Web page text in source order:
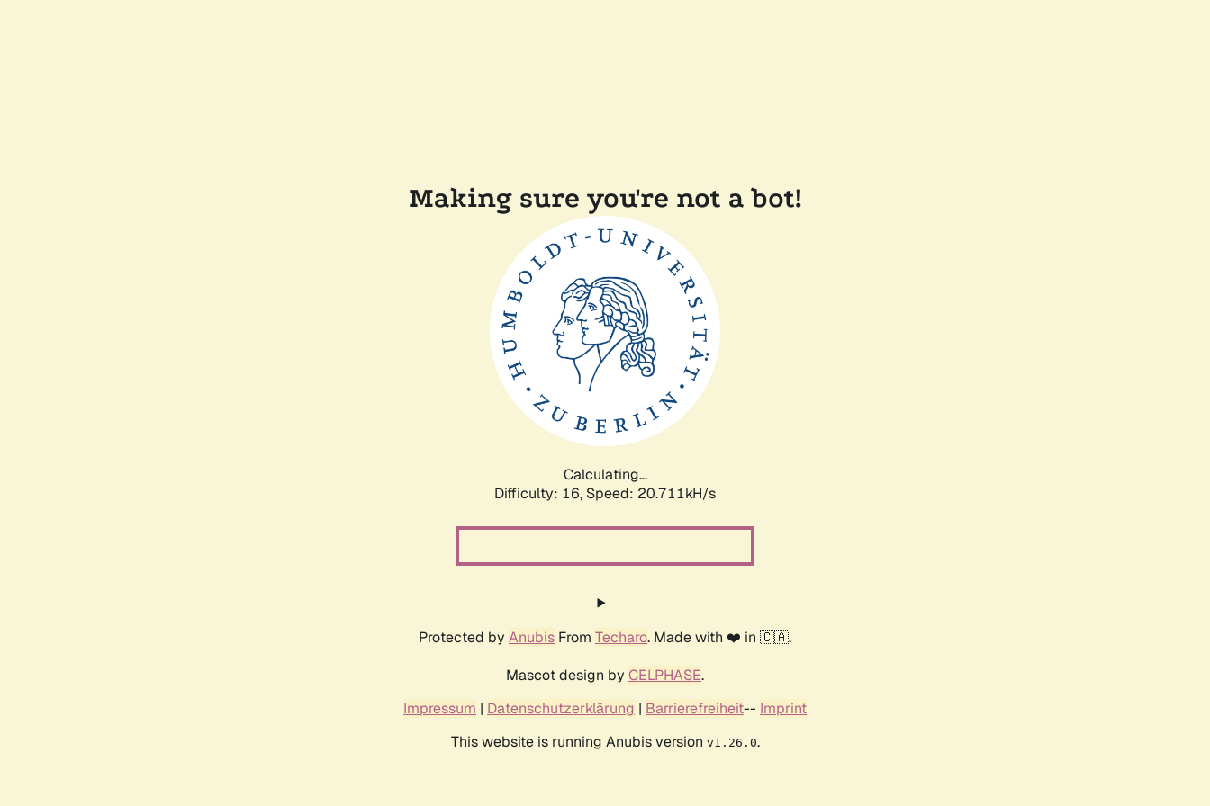
Making sure you're not a bot!
Calculating...
Difficulty: 16, Speed: 20.711kH/s
Protected by Anubis From Techaro. Made with ❤️ in 🇨🇦.
Mascot design by CELPHASE.
Impressum | Datenschutzerklärung | Barrierefreiheit-- Imprint
This website is running Anubis version v1.26.0.